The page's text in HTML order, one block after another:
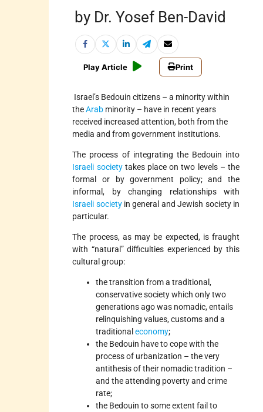
by Dr. Yosef Ben-David
Play Article Print
Israel’s Bedouin citizens – a minority within
theArab minority – have in recent years
received increased attention, both from the
media and from government institutions.
The process of integrating the Bedouin into
Israeli societytakes place on two levels – the
formal or by government policy; and the
informal, by changing relationships with
Israeli societyin general and Jewish society in
particular.
The process, as may be expected, is fraught
with “natural” difficulties experienced by this
cultural group:
the transition from a traditional,
conservative society which only two
generations ago was nomadic, entails
relinquishing values, customs and a
traditionaleconomy;
the Bedouin have to cope with the
process of urbanization – the very
antithesis of their nomadic tradition –
and the attending poverty and crime
rate;
the Bedouin to some extent fail to